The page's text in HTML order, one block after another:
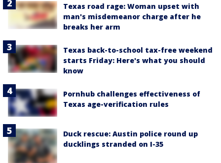
Texas road rage: Woman upset with
man's misdemeanor charge after he
breaks her arm
Texas back-to-school tax-free weekend
starts Friday: Here's what you should
know
Pornhub challenges effectiveness of
Texas age-verification rules
Duck rescue: Austin police round up
ducklings stranded on I-35